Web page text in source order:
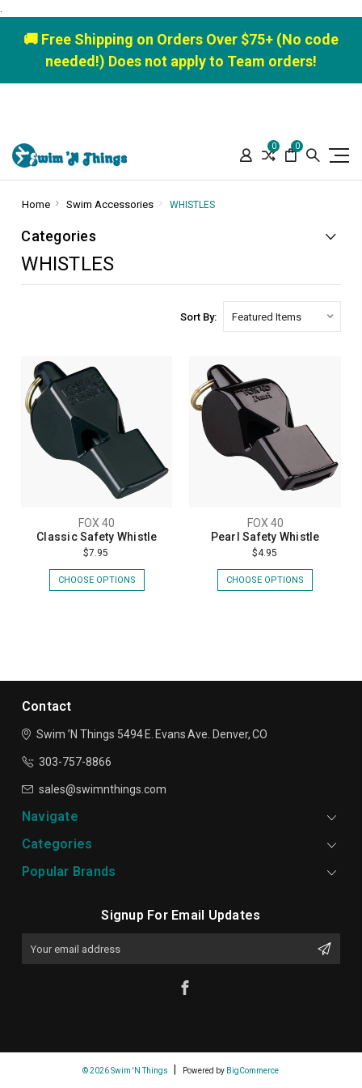
🚚 Free Shipping on Orders Over $75+ (No code
needed!) Does not apply to Team orders!
0 0
Home Swim Accessories WHISTLES
Categories
WHISTLES
Sort By:
FOX 40
Classic Safety Whistle
$7.95
CHOOSE OPTIONS
FOX 40
Pearl Safety Whistle
$4.95
CHOOSE OPTIONS
Contact
Swim ’N Things 5494 E. Evans Ave. Denver, CO
303-757-8866
sales@swimnthings.com
Navigate
Categories
Popular Brands
Signup For Email Updates
© 2026 Swim 'N Things Powered by BigCommerce